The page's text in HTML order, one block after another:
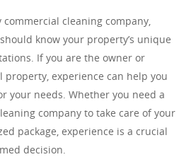
cleaning company,
know your property’s unique
If you are the owner or
property, experience can help you
your needs. Whether you need a
company to take care of your
package, experience is a crucial
decision.